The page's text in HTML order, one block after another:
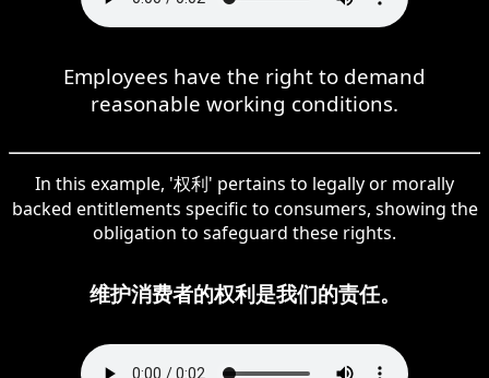
Employees have the right to demand
reasonable working conditions.
In this example, '权利' pertains to legally or morally
backed entitlements specific to consumers, showing the
obligation to safeguard these rights.
维护消费者的权利是我们的责任。